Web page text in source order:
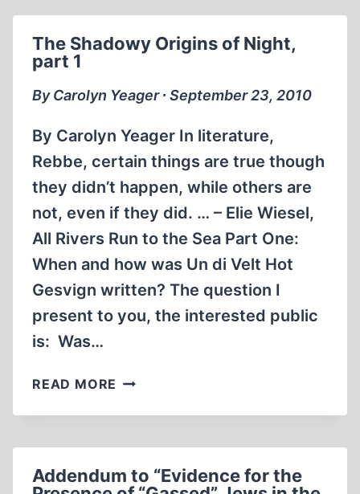
PART
The Shadowy Origins of Night,
part 1
By Carolyn Yeager ∙ September 23, 2010
By Carolyn Yeager In literature,
Rebbe, certain things are true though
they didn’t happen, while others are
not, even if they did. … – Elie Wiesel,
All Rivers Run to the Sea Part One:
When and how was Un di Velt Hot
Gesvign written? The question I
present to you, the interested public
is: Was…
READ MORE THE
ORIGINS
PART
Addendum to “Evidence for the